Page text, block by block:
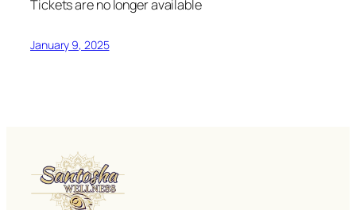
Tickets are no longer available
January 9, 2025